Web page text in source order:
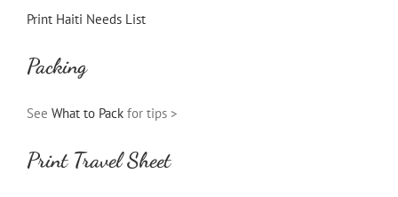
Print Haiti Needs List
Packing
See What to Pack for tips >
Print Travel Sheet